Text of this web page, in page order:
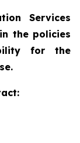
Services
the policies
for the